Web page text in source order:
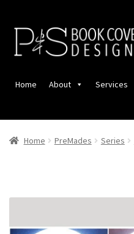
Skip
Skip
Home About Services
Home PreMades Series